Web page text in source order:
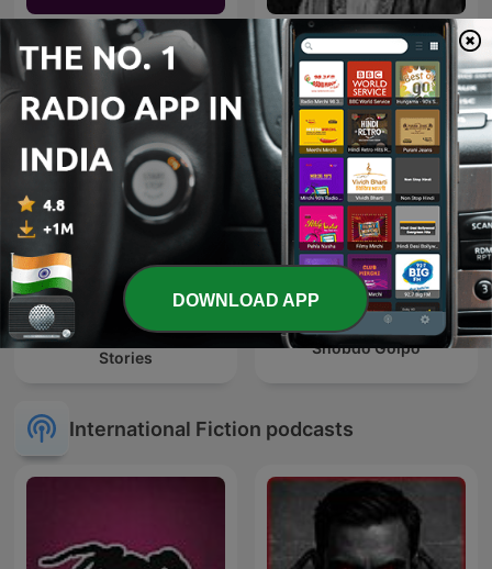
Kahani
Shahari Aur Ghazal शायरी
और ग़ज़ल
Sherlock Holmes Short
Stories
Shobdo Golpo
International Fiction podcasts
DOWNLOAD APP